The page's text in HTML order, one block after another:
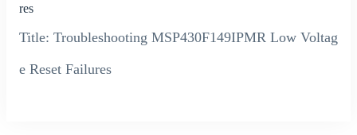
res
Title: Troubleshooting MSP430F149IPMR Low Voltag
e Reset Failures